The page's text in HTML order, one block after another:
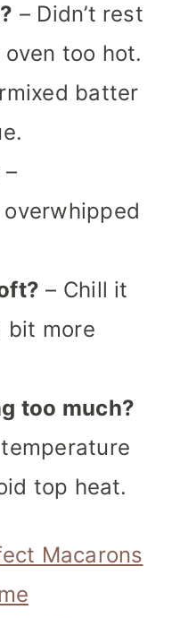
– Didn’t rest
too hot.
batter
–
– Chill it
bit more
too much?
top heat.
Macarons